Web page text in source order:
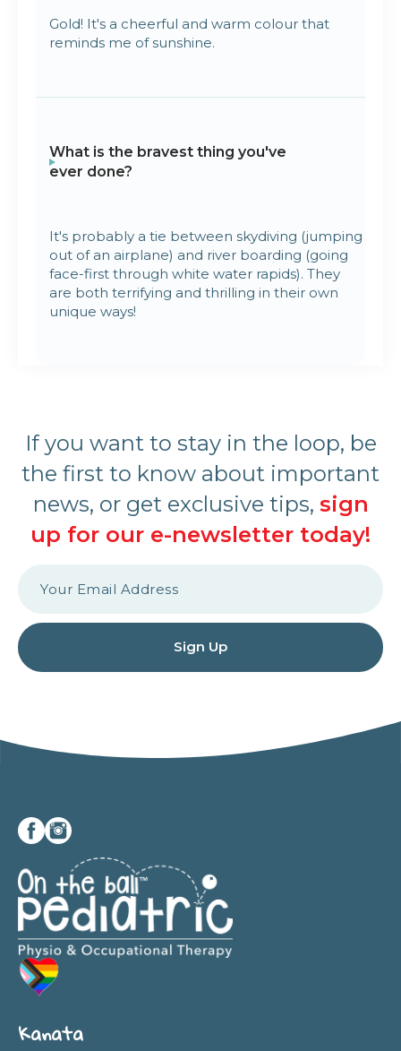
Gold! It's a cheerful and warm colour that
reminds me of sunshine.
What is the bravest thing you've
ever done?
It's probably a tie between skydiving (jumping
out of an airplane) and river boarding (going
face-first through white water rapids). They
are both terrifying and thrilling in their own
unique ways!
If you want to stay in the loop, be
the first to know about important
news, or get exclusive tips, sign
up for our e-newsletter today!
Kanata